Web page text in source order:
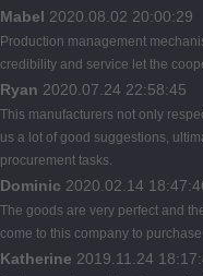
Mabel 2020.08.02 20:00:29
Production management
credibility and service let the
Ryan 2020.07.24 22:58:45
This manufacturers not only
us a lot of good suggestions,
procurement tasks.
Dominic 2020.02.14
The goods are very perfect and
come to this company to
Katherine 2019.11.24